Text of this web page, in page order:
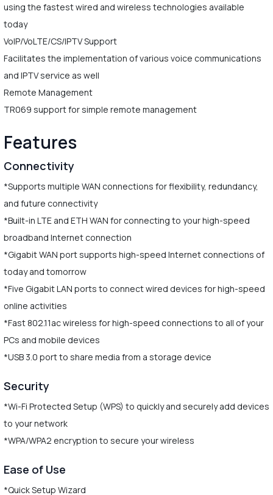
using the fastest wired and wireless technologies available
today
VoIP/VoLTE/CS/IPTV Support
Facilitates the implementation of various voice communications
and IPTV service as well
Remote Management
TR069 support for simple remote management
Features
Connectivity
*Supports multiple WAN connections for flexibility, redundancy,
and future connectivity
*Built-in LTE and ETH WAN for connecting to your high-speed
broadband Internet connection
*Gigabit WAN port supports high-speed Internet connections of
today and tomorrow
*Five Gigabit LAN ports to connect wired devices for high-speed
online activities
*Fast 802.11ac wireless for high-speed connections to all of your
PCs and mobile devices
*USB 3.0 port to share media from a storage device
Security
*Wi-Fi Protected Setup (WPS) to quickly and securely add devices
to your network
*WPA/WPA2 encryption to secure your wireless
Ease of Use
*Quick Setup Wizard